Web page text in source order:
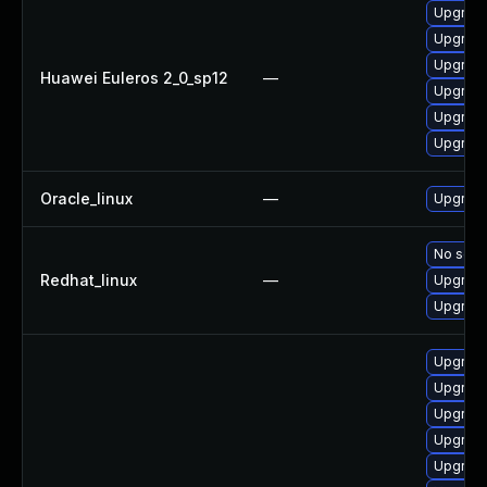
Huawei Euleros 2_0_sp12 —
Oracle_linux —
Redhat_linux —
No